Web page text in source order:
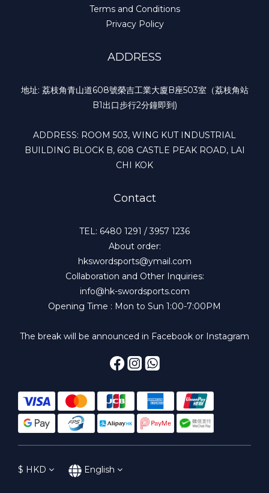
Terms and Conditions
Privacy Policy
ADDRESS
地址: 荔枝角青山道608號榮吉工業大廈B座503室（荔枝角站
B1出口步行2分鐘即到)
ADDRESS: ROOM 503, WING KUT INDUSTRIAL
BUILDING BLOCK B, 608 CASTLE PEAK ROAD, LAI
CHI KOK
Contact
TEL: 6480 1291 / 3957 1236
About order:
hkswordsports@ymail.com
Collaboration and Other Inquiries:
info@hk-swordsports.com
Opening Time : Mon to Sun 1:00-7:00PM
The break will be announced in Facebook or Instagram
$ HKD English